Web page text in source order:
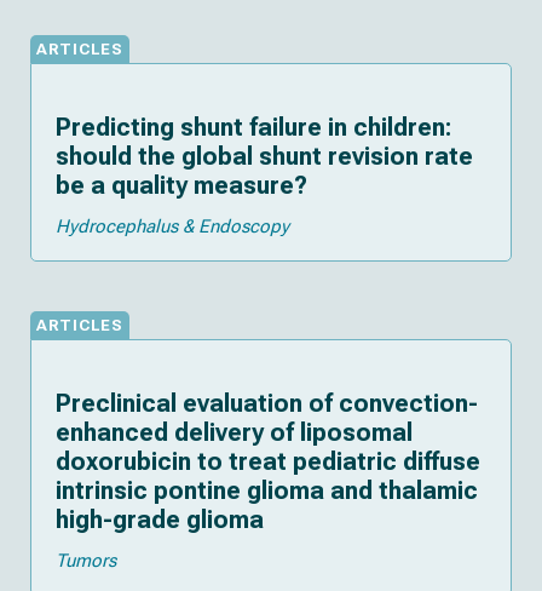
ARTICLES
Predicting shunt failure in children:
should the global shunt revision rate
be a quality measure?
Hydrocephalus & Endoscopy
ARTICLES
Preclinical evaluation of convection-
enhanced delivery of liposomal
doxorubicin to treat pediatric diffuse
intrinsic pontine glioma and thalamic
high-grade glioma
Tumors